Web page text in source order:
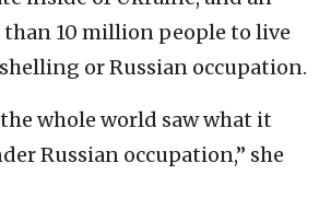
10 million people to live
or Russian occupation.
whole world saw what it
Russian occupation,” she